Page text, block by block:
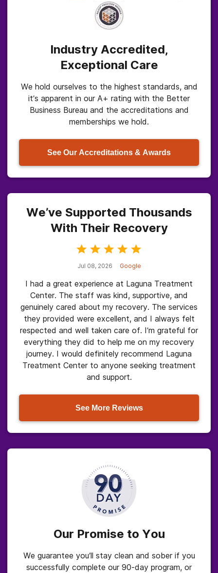
Industry Accredited,
Exceptional Care
We hold ourselves to the highest standards, and
it’s apparent in our A+ rating with the Better
Business Bureau and the accreditations and
memberships we hold.
See Our Accreditations & Awards
We’ve Supported Thousands
With Their Recovery
Jul 08, 2026 Google
I had a great experience at Laguna Treatment
Center. The staff was kind, supportive, and
genuinely cared about my recovery. The services
they provided were excellent, and I always felt
respected and well taken care of. I’m grateful for
everything they did to help me on my recovery
journey. I would definitely recommend Laguna
Treatment Center to anyone seeking treatment
and support.
See More Reviews
Our Promise to You
We guarantee you’ll stay clean and sober if you
successfully complete our 90-day program, or